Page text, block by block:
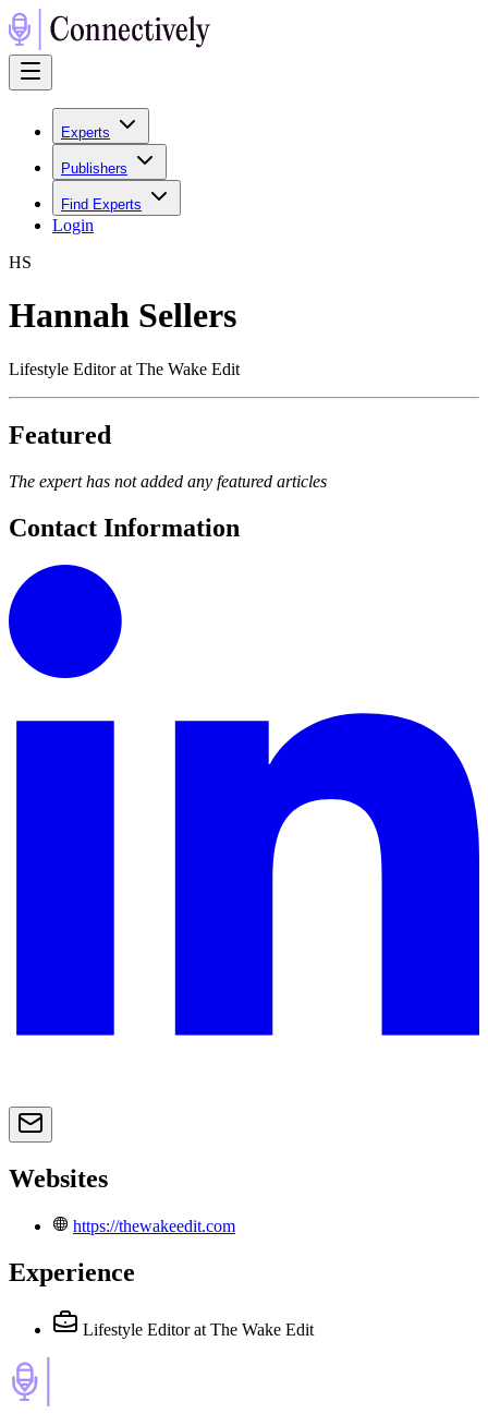
Experts
Publishers
Find Experts
Login
HS
Hannah Sellers
Lifestyle Editor at The Wake Edit
Featured
The expert has not added any featured articles
Contact Information
Websites
https://thewakeedit.com
Experience
Lifestyle Editor at The Wake Edit